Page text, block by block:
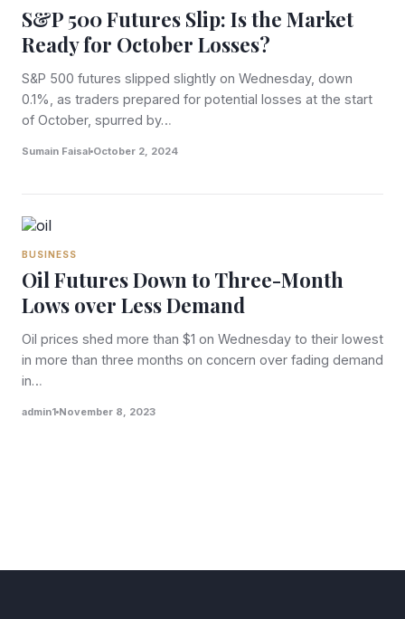
S&P 500 Futures Slip: Is the Market
Ready for October Losses?
S&P 500 futures slipped slightly on Wednesday, down
0.1%, as traders prepared for potential losses at the start
of October, spurred by…
Sumain Faisal October 2, 2024
BUSINESS
Oil Futures Down to Three-Month
Lows over Less Demand
Oil prices shed more than $1 on Wednesday to their lowest
in more than three months on concern over fading demand
in…
admin1 November 8, 2023